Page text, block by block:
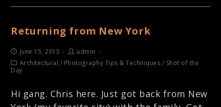
Returning from New York
June 15, 2015
admin
Architectural / Photography Tips & Techniques / Shot of the
Day
Hi gang. Chris here. Just got back from New